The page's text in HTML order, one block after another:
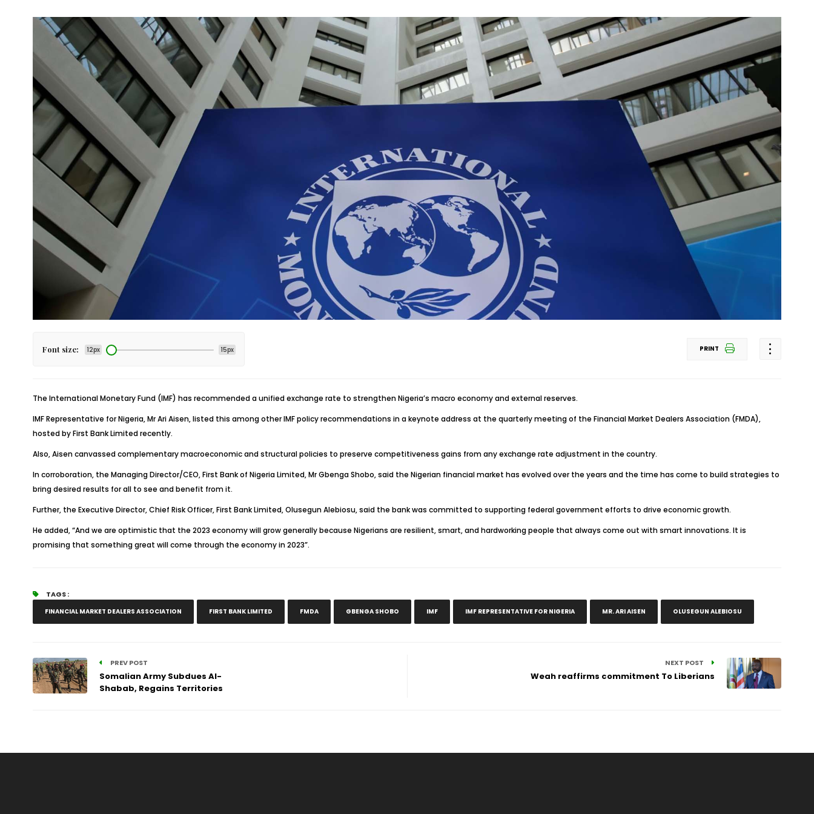
Font size: 12px 15px PRINT
The International Monetary Fund (IMF) has recommended a unified exchange rate to strengthen Nigeria’s macro economy and external reserves.
IMF Representative for Nigeria, Mr Ari Aisen, listed this among other IMF policy recommendations in a keynote address at the quarterly meeting of the Financial Market Dealers Association (FMDA),
hosted by First Bank Limited recently.
Also, Aisen canvassed complementary macroeconomic and structural policies to preserve competitiveness gains from any exchange rate adjustment in the country.
In corroboration, the Managing Director/CEO, First Bank of Nigeria Limited, Mr Gbenga Shobo, said the Nigerian financial market has evolved over the years and the time has come to build strategies to
bring desired results for all to see and benefit from it.
Further, the Executive Director, Chief Risk Officer, First Bank Limited, Olusegun Alebiosu, said the bank was committed to supporting federal government efforts to drive economic growth.
He added, “And we are optimistic that the 2023 economy will grow generally because Nigerians are resilient, smart, and hardworking people that always come out with smart innovations. It is
promising that something great will come through the economy in 2023”.
TAGS :
FINANCIAL MARKET DEALERS ASSOCIATION FIRST BANK LIMITED FMDA GBENGA SHOBO IMF IMF REPRESENTATIVE FOR NIGERIA MR. ARI AISEN OLUSEGUN ALEBIOSU
PREV POST
Somalian Army Subdues Al-
Shabab, Regains Territories
NEXT POST
Weah reaffirms commitment To Liberians